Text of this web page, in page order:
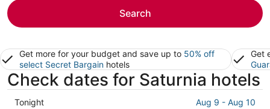
Search
Get more for your budget and save up to 50% off
select Secret Bargain hotels
Get
Check dates for Saturnia hotels
Check
Tonight Aug 9 - Aug 10